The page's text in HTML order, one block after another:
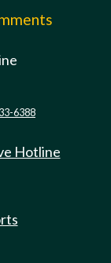
6388
Hotline